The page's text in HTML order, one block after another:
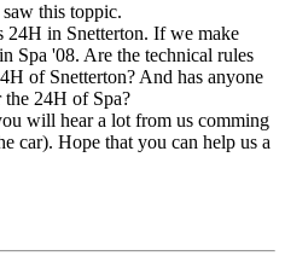
this toppic.
24H in Snetterton. If we make
Spa '08. Are the technical rules
of Snetterton? And has anyone
the 24H of Spa?
will hear a lot from us comming
car). Hope that you can help us a